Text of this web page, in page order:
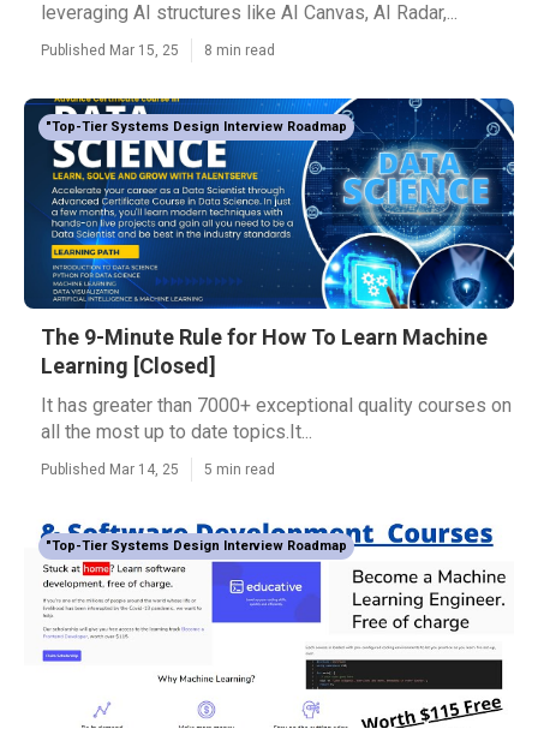
leveraging AI structures like AI Canvas, AI Radar,...
Published Mar 15, 25 8 min read
"Top-Tier Systems Design Interview Roadmap
The 9-Minute Rule for How To Learn Machine
Learning [Closed]
It has greater than 7000+ exceptional quality courses on
all the most up to date topics.It...
Published Mar 14, 25 5 min read
"Top-Tier Systems Design Interview Roadmap